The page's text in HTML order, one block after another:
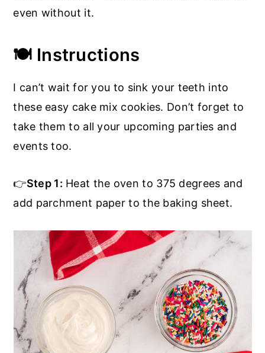
even without it.
🍽️ Instructions
I can’t wait for you to sink your teeth into
these easy cake mix cookies. Don’t forget to
take them to all your upcoming parties and
events too.
👉Step 1: Heat the oven to 375 degrees and
add parchment paper to the baking sheet.